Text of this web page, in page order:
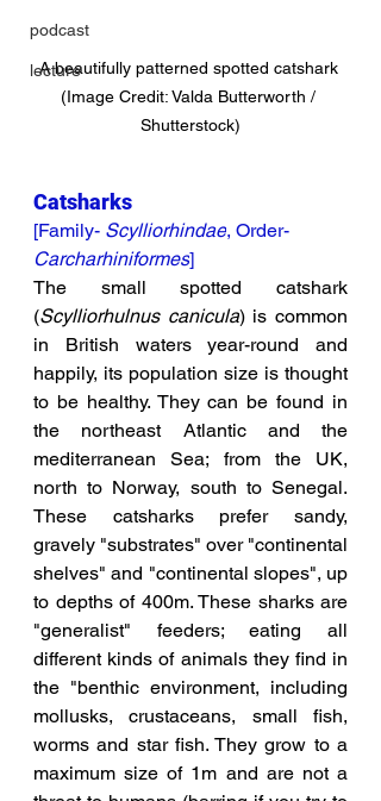
podcast
lecture
A beautifully patterned spotted catshark
(Image Credit: Valda Butterworth /
Shutterstock)
Catsharks
[Family- Scylliorhindae, Order-
Carcharhiniformes]
The small spotted catshark
(Scylliorhulnus canicula) is common
in British waters year-round and
happily, its population size is thought
to be healthy. They can be found in
the northeast Atlantic and the
mediterranean Sea; from the UK,
north to Norway, south to Senegal.
These catsharks prefer sandy,
gravely "substrates" over "continental
shelves" and "continental slopes", up
to depths of 400m. These sharks are
"generalist" feeders; eating all
different kinds of animals they find in
the "benthic environment, including
mollusks, crustaceans, small fish,
worms and star fish. They grow to a
maximum size of 1m and are not a